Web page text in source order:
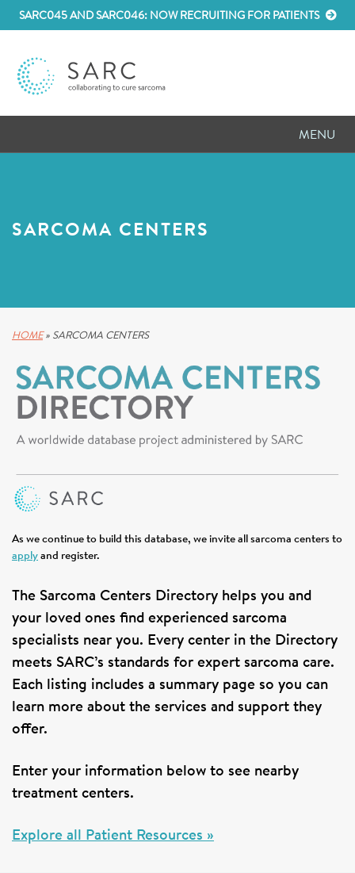
SARC045 AND SARC046: NOW RECRUITING FOR PATIENTS
MENU
PARTNER WITH US
SIGN UP FOR NEWS
DONATE
SARCOMA CENTERS
HOME» SARCOMA CENTERS
As we continue to build this database, we invite all sarcoma centers to
applyand register.
The Sarcoma Centers Directory helps you and
your loved ones find experienced sarcoma
specialists near you. Every center in the Directory
meets SARC’s standards for expert sarcoma care.
Each listing includes a summary page so you can
learn more about the services and support they
offer.
Enter your information below to see nearby
treatment centers.
Explore all Patient Resources »